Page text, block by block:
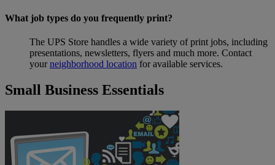
What job types do you frequently print?
The UPS Store handles a wide variety of print jobs, including
presentations, newsletters, flyers and much more. Contact
yourneighborhood location for available services.
Small Business Essentials